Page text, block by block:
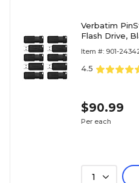
Verbatim
Flash Drive,
Item #: 901-
4.5
$90.99
Per each
1